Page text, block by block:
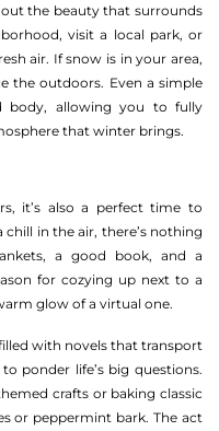
the beauty that surrounds
visit a local park, or
air. If snow is in your area,
the outdoors. Even a simple
body, allowing you to fully
that winter brings.
it’s also a perfect time to
in the air, there’s nothing
a good book, and a
for cozying up next to a
glow of a virtual one.
with novels that transport
ponder life’s big questions.
crafts or baking classic
or peppermint bark. The act